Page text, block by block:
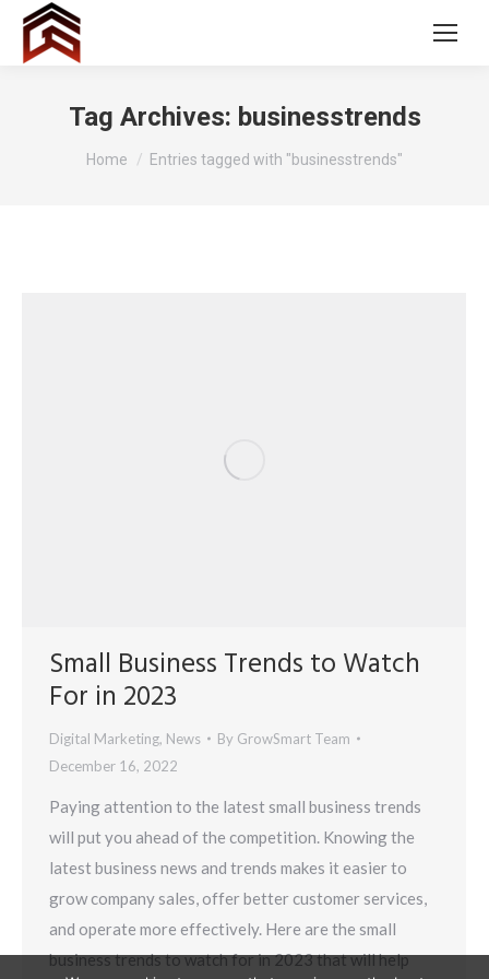
Tag Archives: businesstrends
You are here:
Home Entries tagged with "businesstrends"
Small Business Trends to Watch
For in 2023
Digital Marketing, News By GrowSmart Team
December 16, 2022
Paying attention to the latest small business trends
will put you ahead of the competition. Knowing the
latest business news and trends makes it easier to
grow company sales, offer better customer services,
and operate more effectively. Here are the small
business trends to watch for in 2023 that will help